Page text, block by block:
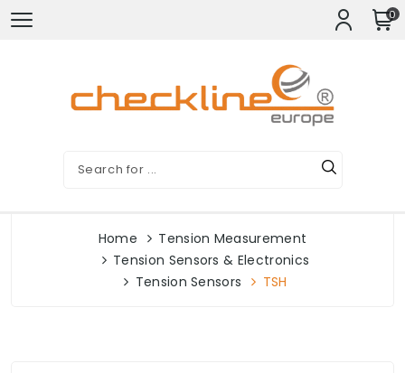
0
Home
Tension Measurement
Tension Sensors & Electronics
Tension Sensors
TSH